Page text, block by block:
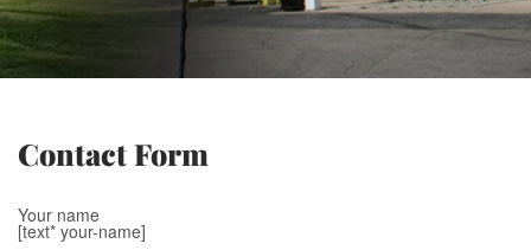
Contact Form
Your name
[text* your-name]